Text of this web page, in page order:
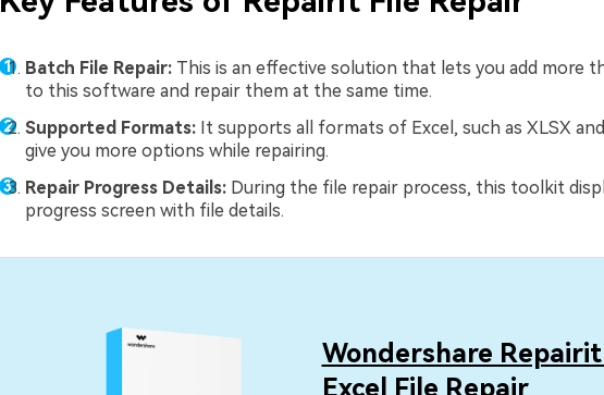
Batch File Repair:This is an effective solution that lets you add more
to this software and repair them at the same time.
Supported Formats: It supports all formats of Excel, such as XLSX
give you more options while repairing.
Repair Progress Details:During the file repair process, this toolkit
progress screen with file details.
Wondershare
Excel File Repair